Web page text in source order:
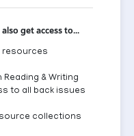
get access to...
resources
& Writing
to all back issues
collections